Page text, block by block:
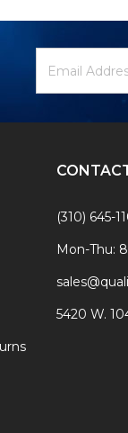
Newsletter
Signup
Email
Address
(310) 645-
Mon-Thu:
5420 W.